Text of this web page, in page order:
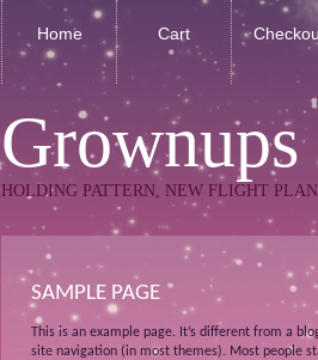
Home Cart
HOLDING PATTERN, NEW FLIGHT
SAMPLE PAGE
This is an example page. It’s different from a
site navigation (in most themes). Most people